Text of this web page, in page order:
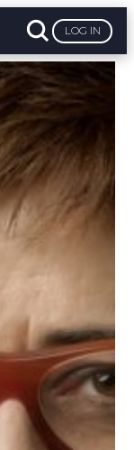
LOG IN